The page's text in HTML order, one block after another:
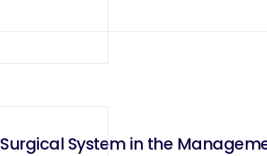
System in the